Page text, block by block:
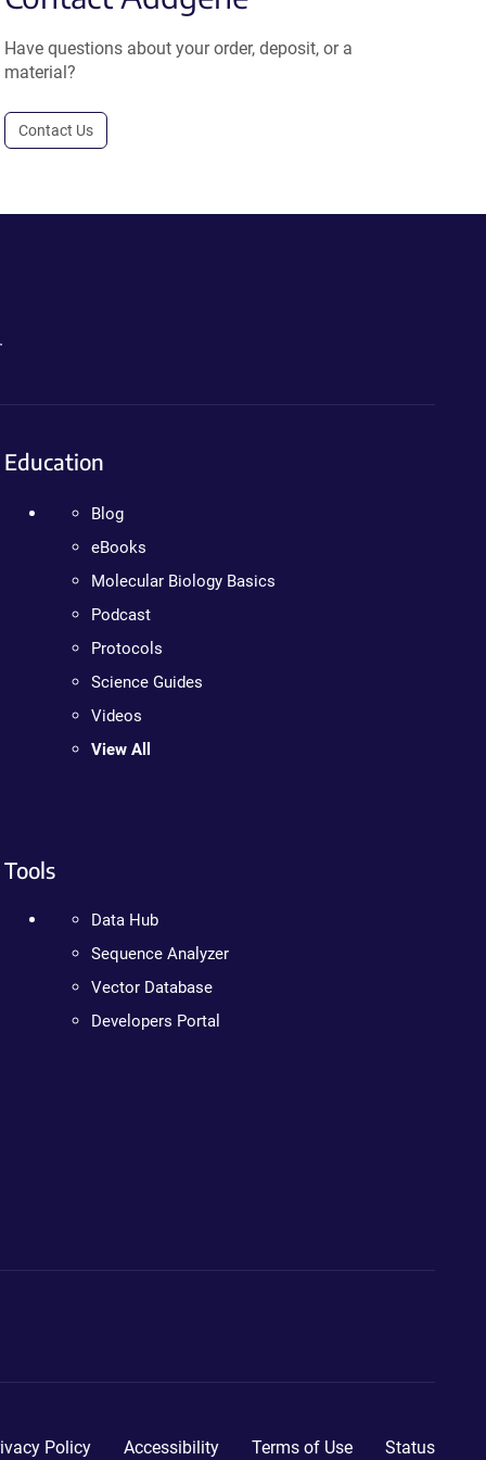
Have questions about your order, deposit, or a
material?
Contact Us
Education
Blog
eBooks
Molecular Biology Basics
Podcast
Protocols
Science Guides
Videos
View All
Tools
Data Hub
Sequence Analyzer
Vector Database
Developers Portal
Policy Accessibility Terms of Use Status